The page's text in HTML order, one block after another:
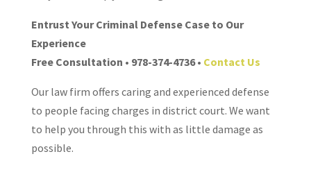
Entrust Your Criminal Defense Case to Our
Experience
Free Consultation • 978-374-4736 • Contact Us
Our law firm offers caring and experienced defense
to people facing charges in district court. We want
to help you through this with as little damage as
possible.